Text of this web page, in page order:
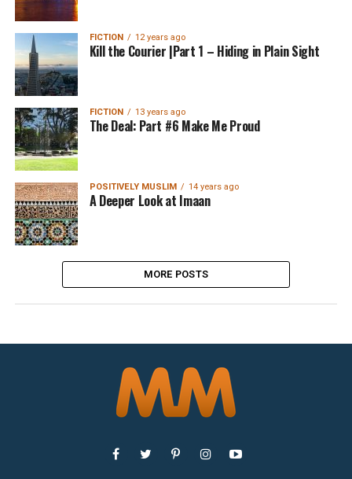
FICTION 12 years ago
Kill the Courier |Part 1 – Hiding in Plain Sight
FICTION 13 years ago
The Deal: Part #6 Make Me Proud
POSITIVELY MUSLIM 14 years ago
A Deeper Look at Imaan
MORE POSTS